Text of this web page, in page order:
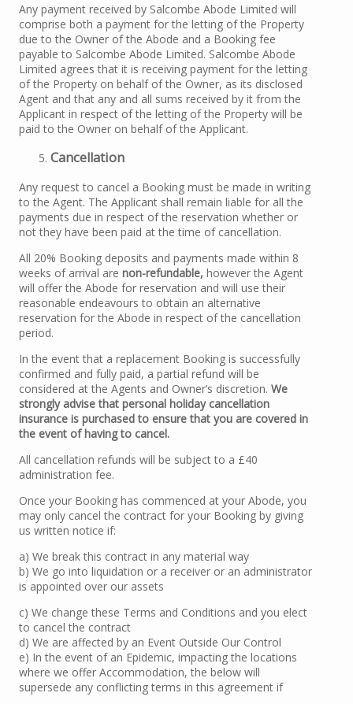
Any payment received by Salcombe Abode Limited will
comprise both a payment for the letting of the Property
due to the Owner of the Abode and a Booking fee
payable to Salcombe Abode Limited. Salcombe Abode
Limited agrees that it is receiving payment for the letting
of the Property on behalf of the Owner, as its disclosed
Agent and that any and all sums received by it from the
Applicant in respect of the letting of the Property will be
paid to the Owner on behalf of the Applicant.
Cancellation
Any request to cancel a Booking must be made in writing
to the Agent. The Applicant shall remain liable for all the
payments due in respect of the reservation whether or
not they have been paid at the time of cancellation.
All 20% Booking deposits and payments made within 8
weeks of arrival are non-refundable, however the Agent
will offer the Abode for reservation and will use their
reasonable endeavours to obtain an alternative
reservation for the Abode in respect of the cancellation
period.
In the event that a replacement Booking is successfully
confirmed and fully paid, a partial refund will be
considered at the Agents and Owner’s discretion. We
strongly advise that personal holiday cancellation
insurance is purchased to ensure that you are covered in
the event of having to cancel.
All cancellation refunds will be subject to a £40
administration fee.
Once your Booking has commenced at your Abode, you
may only cancel the contract for your Booking by giving
us written notice if:
a) We break this contract in any material way
b) We go into liquidation or a receiver or an administrator
is appointed over our assets
c) We change these Terms and Conditions and you elect
to cancel the contract
d) We are affected by an Event Outside Our Control
e) In the event of an Epidemic, impacting the locations
where we offer Accommodation, the below will
supersede any conflicting terms in this agreement if